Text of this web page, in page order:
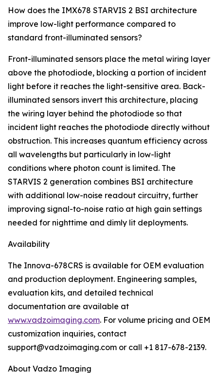
How does the IMX678 STARVIS 2 BSI architecture
improve low-light performance compared to
standard front-illuminated sensors?
Front-illuminated sensors place the metal wiring layer
above the photodiode, blocking a portion of incident
light before it reaches the light-sensitive area. Back-
illuminated sensors invert this architecture, placing
the wiring layer behind the photodiode so that
incident light reaches the photodiode directly without
obstruction. This increases quantum efficiency across
all wavelengths but particularly in low-light
conditions where photon count is limited. The
STARVIS 2 generation combines BSI architecture
with additional low-noise readout circuitry, further
improving signal-to-noise ratio at high gain settings
needed for nighttime and dimly lit deployments.
Availability
The Innova-678CRS is available for OEM evaluation
and production deployment. Engineering samples,
evaluation kits, and detailed technical
documentation are available at
www.vadzoimaging.com. For volume pricing and OEM
customization inquiries, contact
support@vadzoimaging.com or call +1 817-678-2139.
About Vadzo Imaging